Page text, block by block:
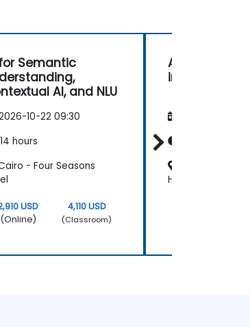
Semantic
AI, and NLU
10-22 09:30
14 hours
- Four Seasons
USD
(Online)
4,110 USD
(Classroom)
Advanced
in NLU for AI
Heliopolis